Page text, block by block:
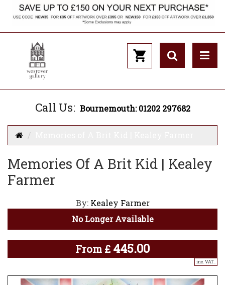
Call Us: Bournemouth: 01202 297682
Memories Of A Brit Kid | Kealey
Farmer
By: Kealey Farmer
No Longer Available
From £ 445.00
inc. VAT..